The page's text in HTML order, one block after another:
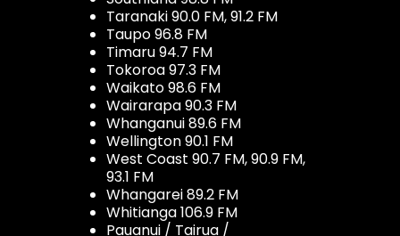
Taranaki 90.0 FM, 91.2 FM
Taupo 96.8 FM
Timaru 94.7 FM
Tokoroa 97.3 FM
Waikato 98.6 FM
Wairarapa 90.3 FM
Whanganui 89.6 FM
Wellington 90.1 FM
West Coast 90.7 FM, 90.9 FM,
93.1 FM
Whangarei 89.2 FM
Whitianga 106.9 FM
Pauanui / Tairua /